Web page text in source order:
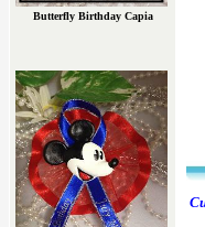
Butterfly Birthday Capia